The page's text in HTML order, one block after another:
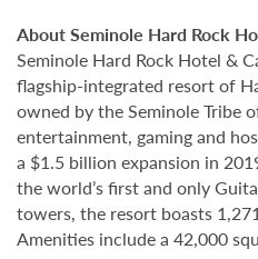
About Seminole Hard Rock
Seminole Hard Rock Hotel &
flagship-integrated resort of
owned by the Seminole Tribe
entertainment, gaming and
a $1.5 billion expansion in
the world’s first and only
towers, the resort boasts
Amenities include a 42,000